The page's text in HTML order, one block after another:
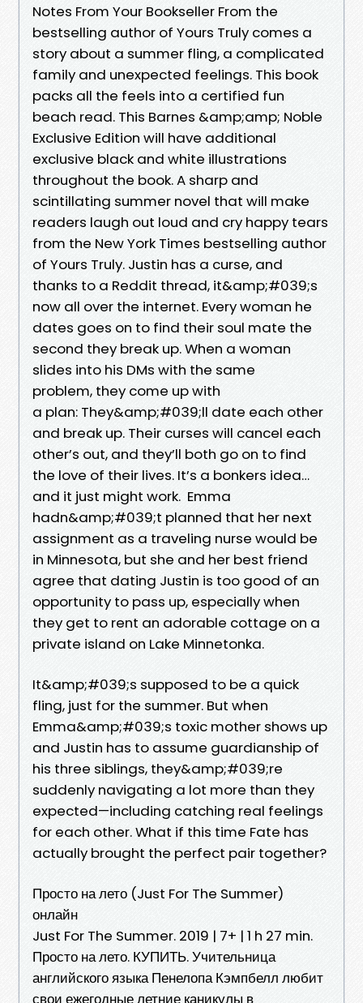
Notes From Your Bookseller From the
bestselling author of Yours Truly comes a
story about a summer fling, a complicated
family and unexpected feelings. This book
packs all the feels into a certified fun
beach read. This Barnes &amp;amp; Noble
Exclusive Edition will have additional
exclusive black and white illustrations
throughout the book. A sharp and
scintillating summer novel that will make
readers laugh out loud and cry happy tears
from the New York Times bestselling author
of Yours Truly. Justin has a curse, and
thanks to a Reddit thread, it&amp;#039;s
now all over the internet. Every woman he
dates goes on to find their soul mate the
second they break up. When a woman
slides into his DMs with the same
problem, they come up with
a plan: They&amp;#039;ll date each other
and break up. Their curses will cancel each
other’s out, and they’ll both go on to find
the love of their lives. It’s a bonkers idea…
and it just might work. Emma
hadn&amp;#039;t planned that her next
assignment as a traveling nurse would be
in Minnesota, but she and her best friend
agree that dating Justin is too good of an
opportunity to pass up, especially when
they get to rent an adorable cottage on a
private island on Lake Minnetonka.
It&amp;#039;s supposed to be a quick
fling, just for the summer. But when
Emma&amp;#039;s toxic mother shows up
and Justin has to assume guardianship of
his three siblings, they&amp;#039;re
suddenly navigating a lot more than they
expected—including catching real feelings
for each other. What if this time Fate has
actually brought the perfect pair together?
Просто на лето (Just For The Summer)
онлайн
Just For The Summer. 2019 | 7+ | 1 h 27 min.
Просто на лето. КУПИТЬ. Учительница
английского языка Пенелопа Кэмпбелл любит
свои ежегодные летние каникулы в